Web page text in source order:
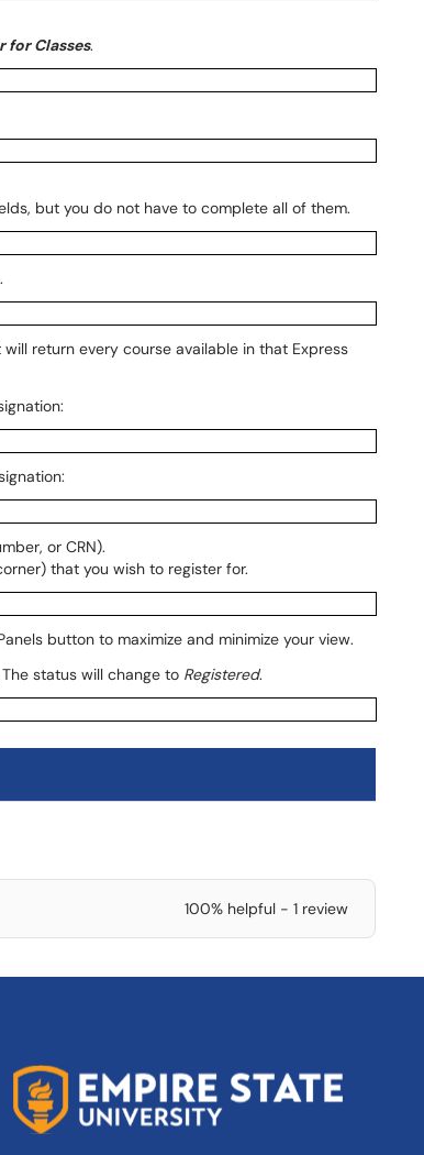
for Classes.
but you do not have to complete all of them.
will return every course available in that Express
or CRN).
that you wish to register for.
button to maximize and minimize your view.
The status will change to Registered.
100% helpful - 1 review